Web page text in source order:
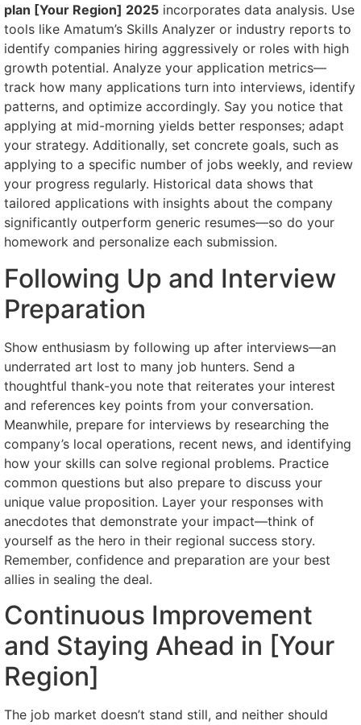
plan [Your Region] 2025 incorporates data analysis. Use
tools like Amatum’s Skills Analyzer or industry reports to
identify companies hiring aggressively or roles with high
growth potential. Analyze your application metrics—
track how many applications turn into interviews, identify
patterns, and optimize accordingly. Say you notice that
applying at mid-morning yields better responses; adapt
your strategy. Additionally, set concrete goals, such as
applying to a specific number of jobs weekly, and review
your progress regularly. Historical data shows that
tailored applications with insights about the company
significantly outperform generic resumes—so do your
homework and personalize each submission.
Following Up and Interview
Preparation
Show enthusiasm by following up after interviews—an
underrated art lost to many job hunters. Send a
thoughtful thank-you note that reiterates your interest
and references key points from your conversation.
Meanwhile, prepare for interviews by researching the
company’s local operations, recent news, and identifying
how your skills can solve regional problems. Practice
common questions but also prepare to discuss your
unique value proposition. Layer your responses with
anecdotes that demonstrate your impact—think of
yourself as the hero in their regional success story.
Remember, confidence and preparation are your best
allies in sealing the deal.
Continuous Improvement
and Staying Ahead in [Your
Region]
The job market doesn’t stand still, and neither should